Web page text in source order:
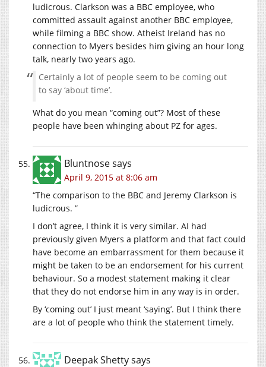
ludicrous. Clarkson was a BBC employee, who
committed assault against another BBC employee,
while filming a BBC show. Atheist Ireland has no
connection to Myers besides him giving an hour long
talk, nearly two years ago.
Certainly a lot of people seem to be coming out
to say ‘about time’.
What do you mean “coming out”? Most of these
people have been whinging about PZ for ages.
Bluntnosesays
April 9, 2015 at 8:06 am
“The comparison to the BBC and Jeremy Clarkson is
ludicrous. ”
I don’t agree, I think it is very similar. AI had
previously given Myers a platform and that fact could
have become an embarrassment for them because it
might be taken to be an endorsement for his current
behaviour. So a modest statement making it clear
that they do not endorse him in any way is in order.
By ‘coming out’ I just meant ‘saying’. But I think there
are a lot of people who think the statement timely.
Deepak Shettysays